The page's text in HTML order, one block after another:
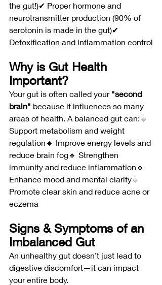
the gut!)✔ Proper hormone and
neurotransmitter production (90% of
serotonin is made in the gut)✔
Detoxification and inflammation control
Why is Gut Health
Important?
Your gut is often called your "second
brain" because it influences so many
areas of health. A balanced gut can:🔹
Support metabolism and weight
regulation🔹 Improve energy levels and
reduce brain fog🔹 Strengthen
immunity and reduce inflammation🔹
Enhance mood and mental clarity🔹
Promote clear skin and reduce acne or
eczema
Signs & Symptoms of an
Imbalanced Gut
An unhealthy gut doesn’t just lead to
digestive discomfort—it can impact
your entire body.